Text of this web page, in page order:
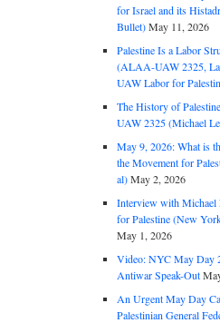
for Israel and its
Bullet)May 11, 2026
Palestine Is a Labor
(ALAA-UAW 2325,
UAW Labor for
The History of
UAW 2325 (Michael
May 9, 2026: What is
the Movement for
al)May 2, 2026
Interview with
for Palestine (New
May 1, 2026
Video: NYC May Day
Antiwar Speak-Out
An Urgent May Day
Palestinian General